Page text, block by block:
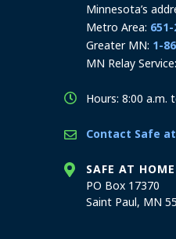
Minnesota’s
Metro Area:
Greater MN: 1-
MN Relay Service:
Hours: 8:00 a.m.
Contact Safe
SAFE AT
PO Box 17370
Saint Paul, MN